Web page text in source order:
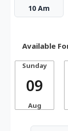
10 Am
Available
Sunday
09
Aug